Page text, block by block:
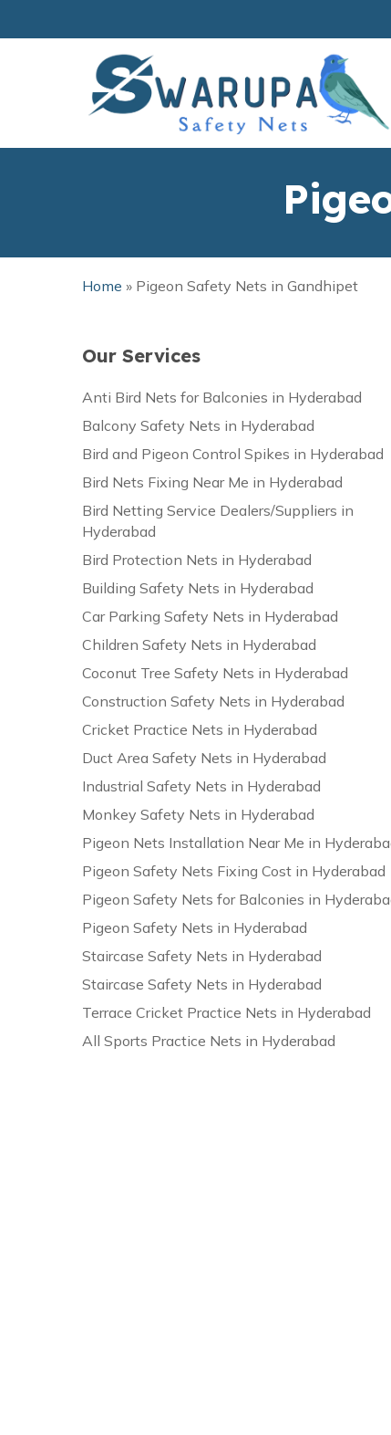
Home » Pigeon Safety Nets in Gandhipet
Our Services
Anti Bird Nets for Balconies in Hyderabad
Balcony Safety Nets in Hyderabad
Bird and Pigeon Control Spikes in Hyderabad
Bird Nets Fixing Near Me in Hyderabad
Bird Netting Service Dealers/Suppliers in
Hyderabad
Bird Protection Nets in Hyderabad
Building Safety Nets in Hyderabad
Car Parking Safety Nets in Hyderabad
Children Safety Nets in Hyderabad
Coconut Tree Safety Nets in Hyderabad
Construction Safety Nets in Hyderabad
Cricket Practice Nets in Hyderabad
Duct Area Safety Nets in Hyderabad
Industrial Safety Nets in Hyderabad
Monkey Safety Nets in Hyderabad
Pigeon Nets Installation Near Me in
Pigeon Safety Nets Fixing Cost in Hyderabad
Pigeon Safety Nets for Balconies in
Pigeon Safety Nets in Hyderabad
Staircase Safety Nets in Hyderabad
Staircase Safety Nets in Hyderabad
Terrace Cricket Practice Nets in Hyderabad
All Sports Practice Nets in Hyderabad